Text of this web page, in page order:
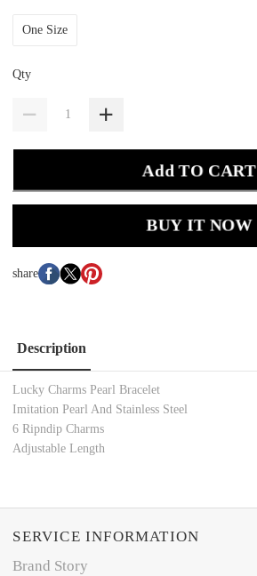
One Size
Qty
Add TO CART
BUY IT NOW
share
Description
Lucky Charms Pearl Bracelet
Imitation Pearl And Stainless Steel
6 Ripndip Charms
Adjustable Length
SERVICE INFORMATION
Brand Story